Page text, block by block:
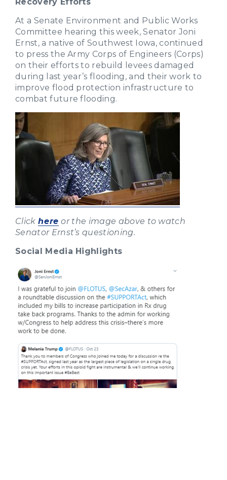
At a Senate Environment and Public Works
Committee hearing this week, Senator Joni
Ernst, a native of Southwest Iowa, continued
to press the Army Corps of Engineers (Corps)
on their efforts to rebuild levees damaged
during last year’s flooding, and their work to
improve flood protection infrastructure to
combat future flooding.
Click here or the image above to watch
Senator Ernst’s questioning.
Social Media Highlights